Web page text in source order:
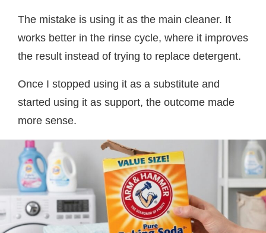
The mistake is using it as the main cleaner. It
works better in the rinse cycle, where it improves
the result instead of trying to replace detergent.
Once I stopped using it as a substitute and
started using it as support, the outcome made
more sense.